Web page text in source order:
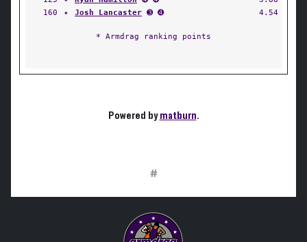
160
✦ Josh Lancaster ➌ ➍ 4.54
* Armdrag ranking points
Powered bymatburn.
#